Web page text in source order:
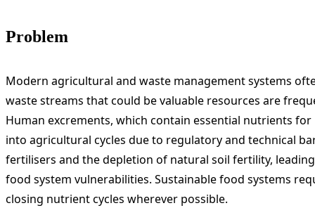
Problem
Modern agricultural and waste management systems
waste streams that could be valuable resources are
Human excrements, which contain essential nutrients
into agricultural cycles due to regulatory and technical
fertilisers and the depletion of natural soil fertility,
food system vulnerabilities. Sustainable food systems
closing nutrient cycles wherever possible.